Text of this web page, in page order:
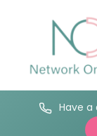
Have a